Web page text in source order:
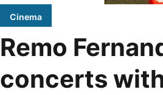
Cinema
Remo
concerts